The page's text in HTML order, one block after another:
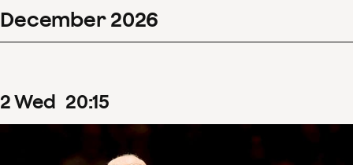
December 2026
2Wed 20:15